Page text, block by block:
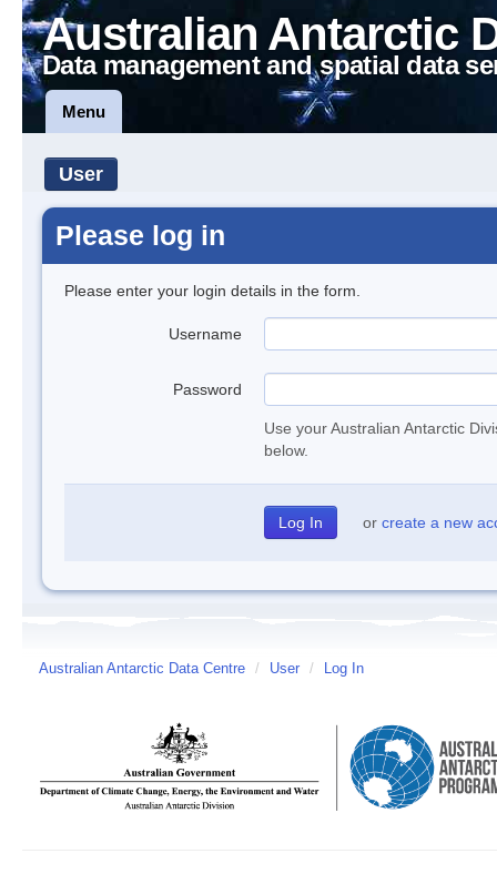
Australian Antarctic
Data management and spatial data
Menu
User
Please log in
Please enter your login details in the form.
Username
Password
Use your Australian Antarctic
below.
or create a new
Australian Antarctic Data Centre / User / Log In